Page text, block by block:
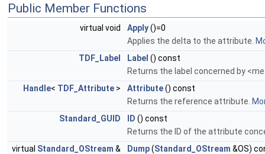
Public Member Functions
virtual void Apply()=0
Applies the delta to the attribute.
TDF_Label
Label () const
Returns the label concerned by
Handle< TDF_Attribute > Attribute() const
Returns the reference attribute.
Standard_GUID
ID () const
Returns the ID of the attribute
virtual Standard_OStream & Dump(Standard_OStream &OS)